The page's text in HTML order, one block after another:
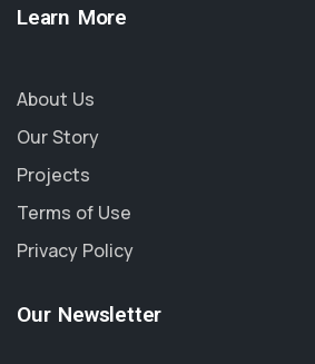
Learn More
About Us
Our Story
Projects
Terms of Use
Privacy Policy
Our Newsletter